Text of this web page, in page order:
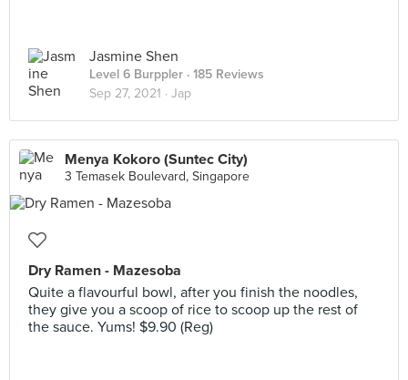
Jasmine Shen
Level 6 Burppler · 185 Reviews
Sep 27, 2021 · Jap
Menya Kokoro (Suntec City)
3 Temasek Boulevard, Singapore
Dry Ramen - Mazesoba
Quite a flavourful bowl, after you finish the noodles,
they give you a scoop of rice to scoop up the rest of
the sauce. Yums! $9.90 (Reg)